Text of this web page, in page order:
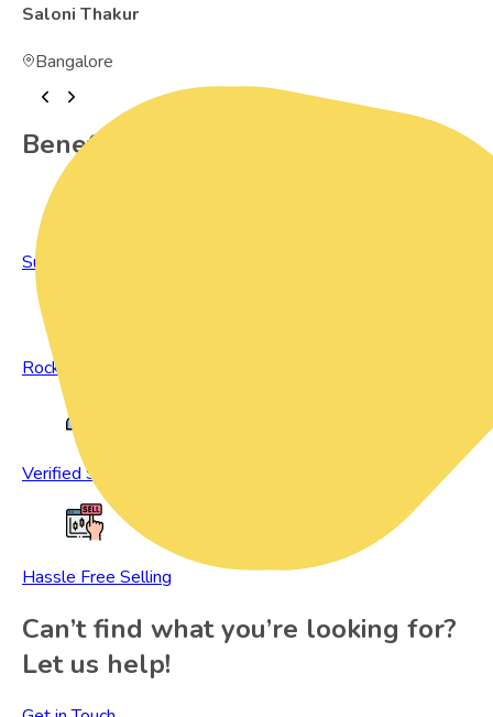
Saloni Thakur
Bangalore
Benefits of Preowned Products
Sustainable Living
Rock Bottom Prices
Verified Sellers
Hassle Free Selling
Can’t find what you’re looking for?
Let us help!